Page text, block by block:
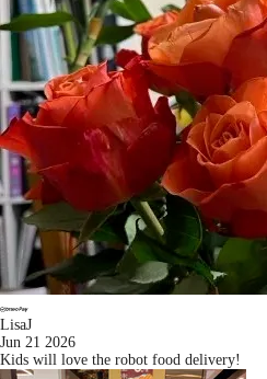
LisaJ
Jun 21 2026
Kids will love the robot food delivery!